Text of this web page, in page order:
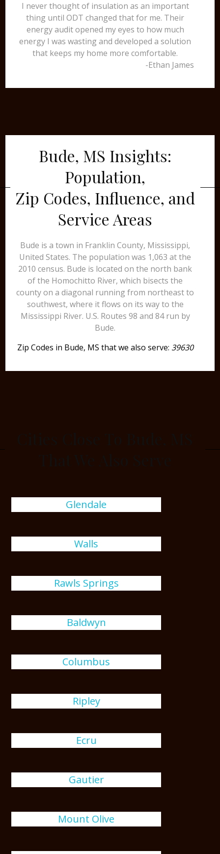
I never thought of insulation as an important
thing until ODT changed that for me. Their
energy audit opened my eyes to how much
energy I was wasting and developed a solution
that keeps my home more comfortable.
-Ethan James
Bude, MS Insights:
Population,
Zip Codes, Influence, and
Service Areas
Bude is a town in Franklin County, Mississippi,
United States. The population was 1,063 at the
2010 census. Bude is located on the north bank
of the Homochitto River, which bisects the
county on a diagonal running from northeast to
southwest, where it flows on its way to the
Mississippi River. U.S. Routes 98 and 84 run by
Bude.
Zip Codes in Bude, MS that we also serve: 39630
Glendale
Walls
Rawls Springs
Baldwyn
Columbus
Ripley
Ecru
Gautier
Mount Olive